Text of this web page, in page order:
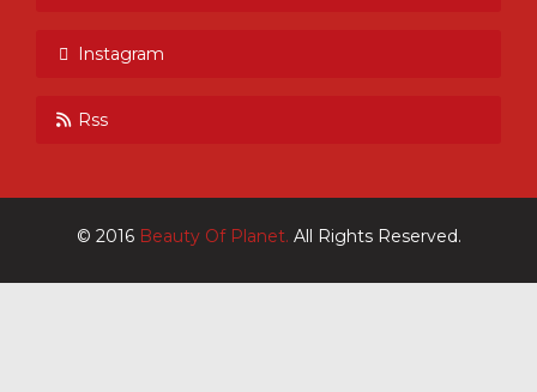
Instagram
Rss
© 2016 Beauty Of Planet. All Rights Reserved.